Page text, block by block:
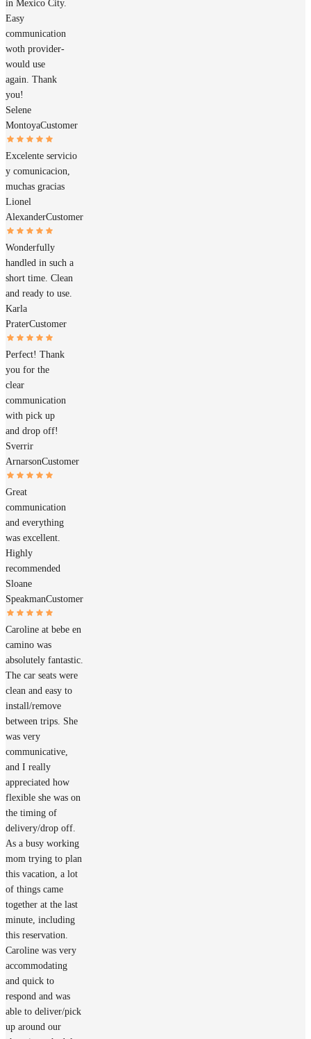
in Mexico City.
Easy
communication
woth provider-
would use
again. Thank
you!
Selene
MontoyaCustomer
Excelente servicio
y comunicacion,
muchas gracias
Lionel
AlexanderCustomer
Wonderfully
handled in such a
short time. Clean
and ready to use.
Karla
PraterCustomer
Perfect! Thank
you for the
clear
communication
with pick up
and drop off!
Sverrir
ArnarsonCustomer
Great
communication
and everything
was excellent.
Highly
recommended
Sloane
SpeakmanCustomer
Caroline at bebe en
camino was
absolutely fantastic.
The car seats were
clean and easy to
install/remove
between trips. She
was very
communicative,
and I really
appreciated how
flexible she was on
the timing of
delivery/drop off.
As a busy working
mom trying to plan
this vacation, a lot
of things came
together at the last
minute, including
this reservation.
Caroline was very
accommodating
and quick to
respond and was
able to deliver/pick
up around our